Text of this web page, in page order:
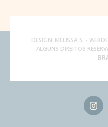
DESIGN: MELISSA S. -
ALGUNS DIREITOS